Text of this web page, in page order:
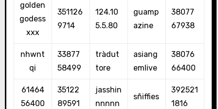
golden
godess
xxx
351126
9714
124.10
5.5.80
guamp
azine
38077
67938
nhwnt
qi
33877
58499
tràdut
tore
asiang
emlive
38076
66400
61464
56400
35122
89591
jasshin
nnnnn
sñiffies
392521
1816